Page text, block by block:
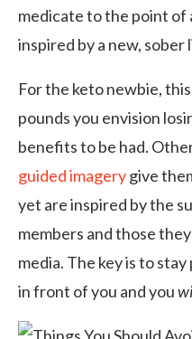
medicate to the point of
inspired by a new, sober
For the keto newbie,
pounds you envision
benefits to be had.
guided imagerygive
yet are inspired by the
members and those
media. The key is to
in front of you and you